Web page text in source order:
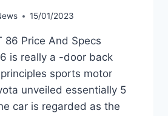
15/01/2023
86 Price And Specs
is really a -door back
sports motor
unveiled essentially 5
car is regarded as the